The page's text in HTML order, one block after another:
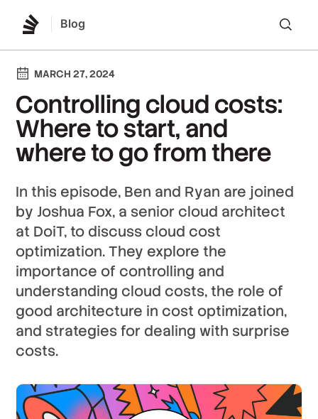
Blog
MARCH 27, 2024
Controlling cloud costs:
Where to start, and
where to go from there
In this episode, Ben and Ryan are joined
by Joshua Fox, a senior cloud architect
at DoiT, to discuss cloud cost
optimization. They explore the
importance of controlling and
understanding cloud costs, the role of
good architecture in cost optimization,
and strategies for dealing with surprise
costs.